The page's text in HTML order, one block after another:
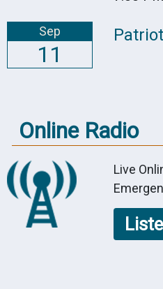
Sep
11
Online Radio
Live